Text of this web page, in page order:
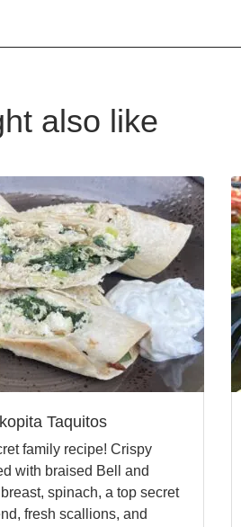
also like
Taquitos
family recipe! Crispy
with braised Bell and
spinach, a top secret
fresh scallions, and